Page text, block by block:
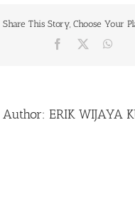
Share This Story, Choose Your
Facebook
ERIK WIJAYA